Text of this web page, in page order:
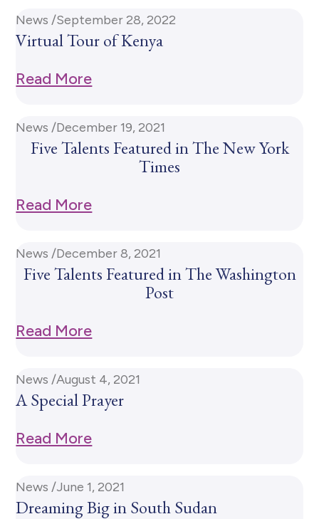
News /September 28, 2022
Virtual Tour of Kenya
Read More
News /December 19, 2021
Five Talents Featured in The New York
Times
Read More
News /December 8, 2021
Five Talents Featured in The Washington
Post
Read More
News /August 4, 2021
A Special Prayer
Read More
News /June 1, 2021
Dreaming Big in South Sudan